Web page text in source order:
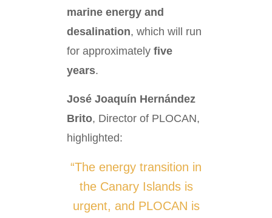
marine energy and
desalination, which will run
for approximately five
years.
José Joaquín Hernández
Brito, Director of PLOCAN,
highlighted:
“The energy transition in
the Canary Islands is
urgent, and PLOCAN is